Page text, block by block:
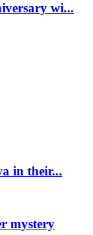
wi...
in their...
mystery